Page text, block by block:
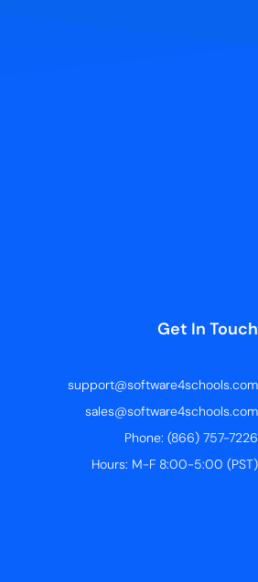
Get In Touch
support@software4schools.com
sales@software4schools.com
Phone: (866) 757-7226
Hours: M-F 8:00-5:00 (PST)